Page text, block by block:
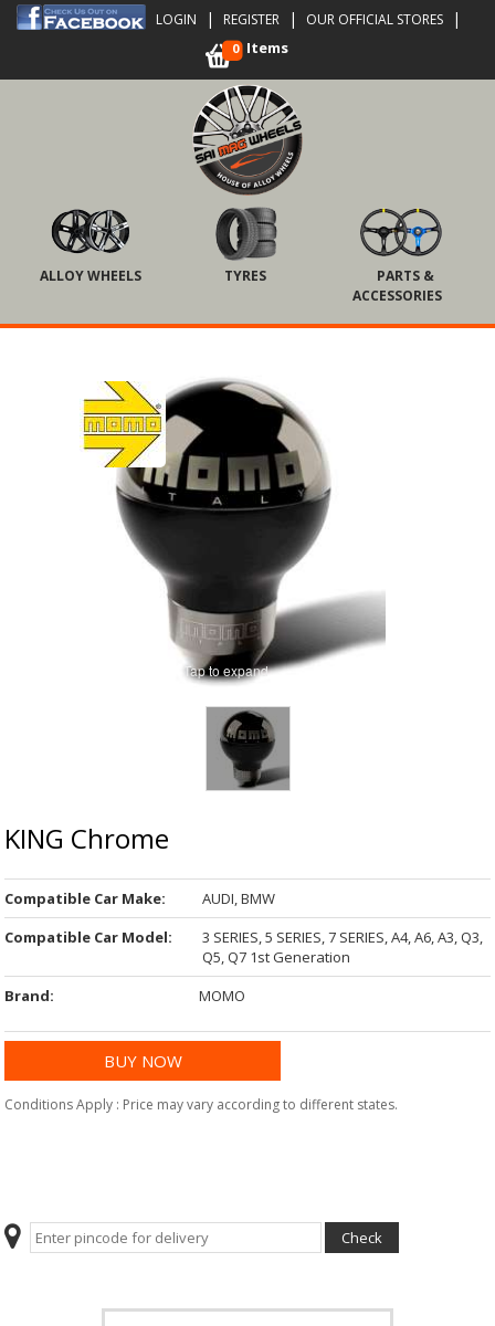
LOGIN | REGISTER | OUR OFFICIAL STORES |
0 Items
PARTS &
ACCESSORIES
TYRES
ALLOY WHEELS
Tap to expand
KING Chrome
Compatible Car Make:
AUDI, BMW
Compatible Car Model:
3 SERIES, 5 SERIES, 7 SERIES, A4, A6, A3, Q3,
Q5, Q7 1st Generation
Brand:
MOMO
Conditions Apply : Price may vary according to different states.